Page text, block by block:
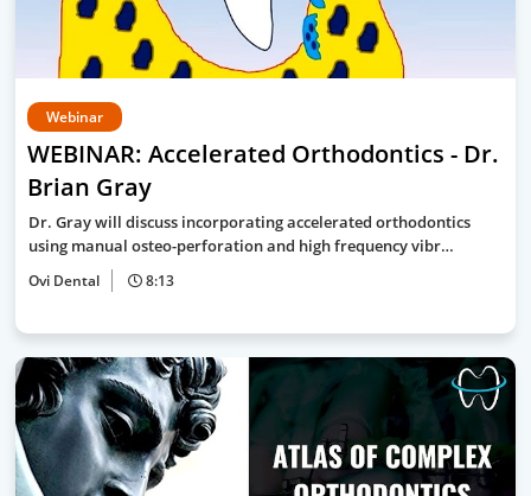
Webinar
WEBINAR: Accelerated Orthodontics - Dr.
Brian Gray
Dr. Gray will discuss incorporating accelerated orthodontics
using manual osteo-perforation and high frequency vibr…
Ovi Dental 8:13